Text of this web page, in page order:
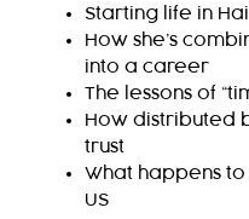
Starting life in
How she’s
into a career
The lessons of
How distributed
trust
What happens
US